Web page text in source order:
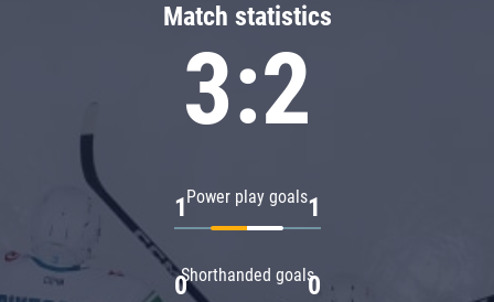
Match statistics
3:2
Power play goals
1 1
Shorthanded goals
0 0